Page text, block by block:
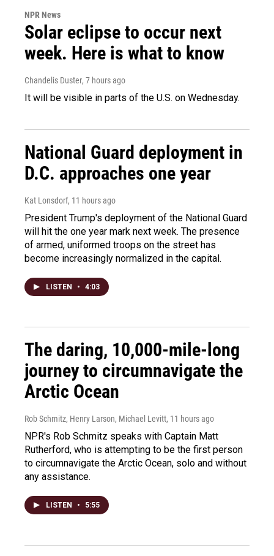
NPR News
Solar eclipse to occur next
week. Here is what to know
Chandelis Duster, 7 hours ago
It will be visible in parts of the U.S. on Wednesday.
National Guard deployment in
D.C. approaches one year
Kat Lonsdorf, 11 hours ago
President Trump's deployment of the National Guard
will hit the one year mark next week. The presence
of armed, uniformed troops on the street has
become increasingly normalized in the capital.
LISTEN • 4:03
The daring, 10,000-mile-long
journey to circumnavigate the
Arctic Ocean
Rob Schmitz, Henry Larson, Michael Levitt, 11 hours ago
NPR's Rob Schmitz speaks with Captain Matt
Rutherford, who is attempting to be the first person
to circumnavigate the Arctic Ocean, solo and without
any assistance.
LISTEN • 5:55